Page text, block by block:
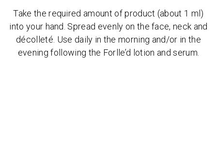
Take the required amount of product (about 1 ml)
into your hand. Spread evenly on the face, neck and
décolleté. Use daily in the morning and/or in the
evening following the Forlle’d lotion and serum.